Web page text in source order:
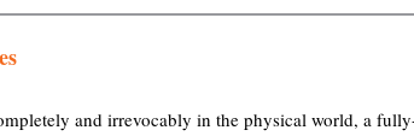
and irrevocably in the physical world, a